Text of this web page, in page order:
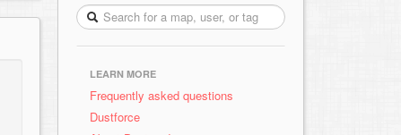
LEARN MORE
Frequently asked questions
Dustforce